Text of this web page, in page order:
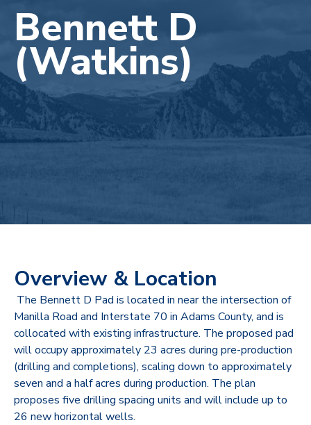
Bennett D
(Watkins)
Overview & Location
The Bennett D Pad is located in near the intersection of
Manilla Road and Interstate 70 in Adams County, and is
collocated with existing infrastructure. The proposed pad
will occupy approximately 23 acres during pre-production
(drilling and completions), scaling down to approximately
seven and a half acres during production. The plan
proposes five drilling spacing units and will include up to
26 new horizontal wells.